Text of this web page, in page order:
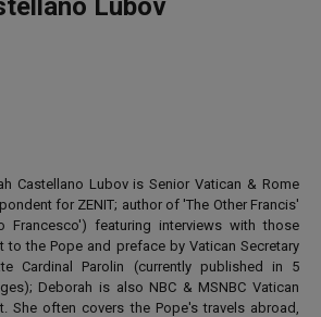
Lubov
Castellano Lubov is Senior Vatican & Rome
for ZENIT; author of 'The Other Francis'
Francesco') featuring interviews with those
to the Pope and preface by Vatican Secretary
Cardinal Parolin (currently published in 5
Deborah is also NBC & MSNBC Vatican
She often covers the Pope's travels abroad,